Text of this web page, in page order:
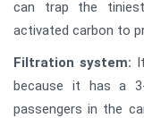
can trap the
activated carbon to
Filtration system:
because it has a
passengers in the